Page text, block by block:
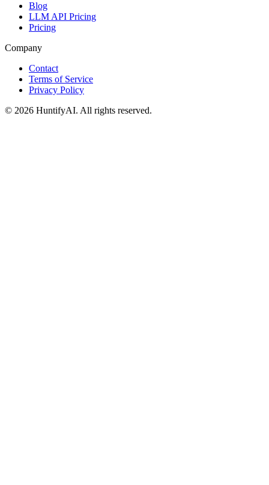
Blog
LLM API Pricing
Pricing
Company
Contact
Terms of Service
Privacy Policy
© 2026 HuntifyAI. All rights reserved.